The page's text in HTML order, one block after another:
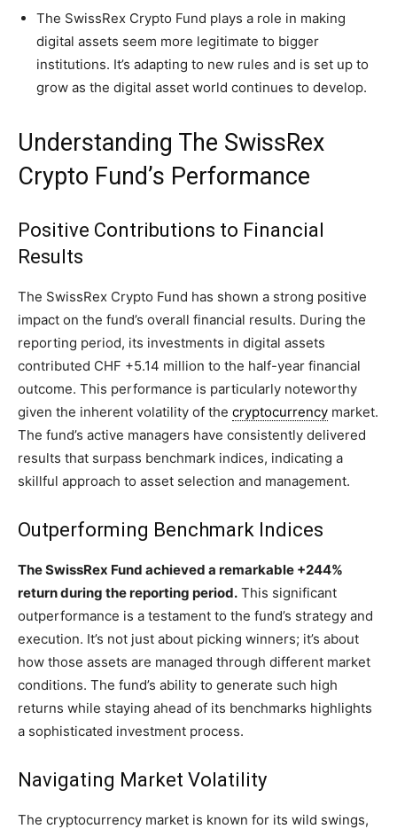
The SwissRex Crypto Fund plays a role in making
digital assets seem more legitimate to bigger
institutions. It’s adapting to new rules and is set up to
grow as the digital asset world continues to develop.
Understanding The SwissRex
Crypto Fund’s Performance
Positive Contributions to Financial
Results
The SwissRex Crypto Fund has shown a strong positive
impact on the fund’s overall financial results. During the
reporting period, its investments in digital assets
contributed CHF +5.14 million to the half-year financial
outcome. This performance is particularly noteworthy
given the inherent volatility of the cryptocurrency market.
The fund’s active managers have consistently delivered
results that surpass benchmark indices, indicating a
skillful approach to asset selection and management.
Outperforming Benchmark Indices
The SwissRex Fund achieved a remarkable +244%
return during the reporting period. This significant
outperformance is a testament to the fund’s strategy and
execution. It’s not just about picking winners; it’s about
how those assets are managed through different market
conditions. The fund’s ability to generate such high
returns while staying ahead of its benchmarks highlights
a sophisticated investment process.
Navigating Market Volatility
The cryptocurrency market is known for its wild swings,